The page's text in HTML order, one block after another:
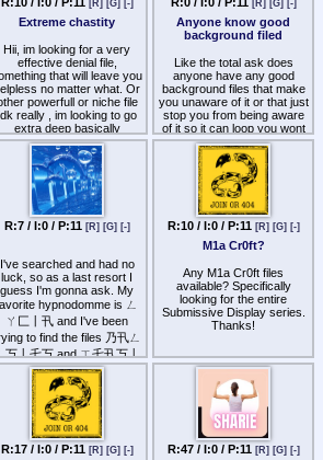
on that topic? I want to
experience something truly
that crap created by male
fans (that doesn't turn me
on).
[R] [G] [-]
Extreme chastity
Hii, im looking for a very
effective denial file,
that will leave you
no matter what. Or
powerfull or niche file
really , im looking to go
extra deep basically
[R] [G] [-]
Anyone know good
background filed
Like the total ask does
anyone have any good
background files that make
you unaware of it or that just
stop you from being aware
of it so it can loop you wont
even know?
d/
R:7 / I:0 / P:11 [R] [G] [-]
I've searched and had no
luck, so as a last resort I
guess I'm gonna ask. My
hypnodomme is ㄥ
ㄚ匚丨卂 and I've been
to find the files 乃卂ㄥ
丂丨乇丂 and ㄒ乇卂丂丨
乇 ㄒ乇卂丂丨乇 forever
with no luck. Any files would
be appreciated though.
R:10 / I:0 / P:11 [R] [G] [-]
M1a Cr0ft?
Any M1a Cr0ft files
available? Specifically
looking for the entire
Submissive Display series.
Thanks!
R:17 / I:0 / P:11 [R] [G] [-] R:47 / I:0 / P:11 [R] [G] [-]